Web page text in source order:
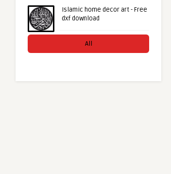
Islamic home decor art - Free
dxf download
All